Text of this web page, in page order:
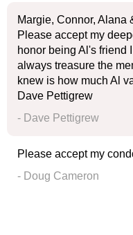
Margie, Connor, Alana
Please accept my
honor being Al's friend
always treasure the
knew is how much Al
Dave Pettigrew
- Dave Pettigrew
Please accept my
- Doug Cameron